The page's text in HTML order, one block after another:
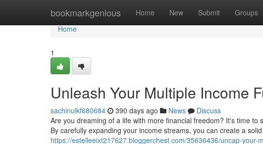
bookmarkgenious Home New Submit Groups
Home
Home
1
Unleash Your Multiple Income
sachinulkf680684 390 days ago News
Discuss
Are you dreaming of a life with more financial freedom? It's time
By carefully expanding your income streams, you can create a
https://estelleeixt217627.bloggerchest.com/35636436/uncap-your-